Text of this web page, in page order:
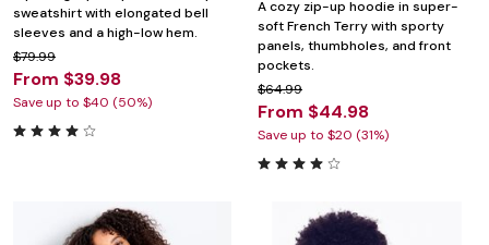
sweatshirt with elongated bell
sleeves and a high-low hem.
$79.99
From $39.98
Save up to $40 (50%)
A cozy zip-up hoodie in super-
soft French Terry with sporty
panels, thumbholes, and front
pockets.
$64.99
From $44.98
Save up to $20 (31%)